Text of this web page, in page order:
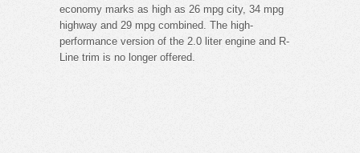
economy marks as high as 26 mpg city, 34 mpg
highway and 29 mpg combined. The high-
performance version of the 2.0 liter engine and R-
Line trim is no longer offered.